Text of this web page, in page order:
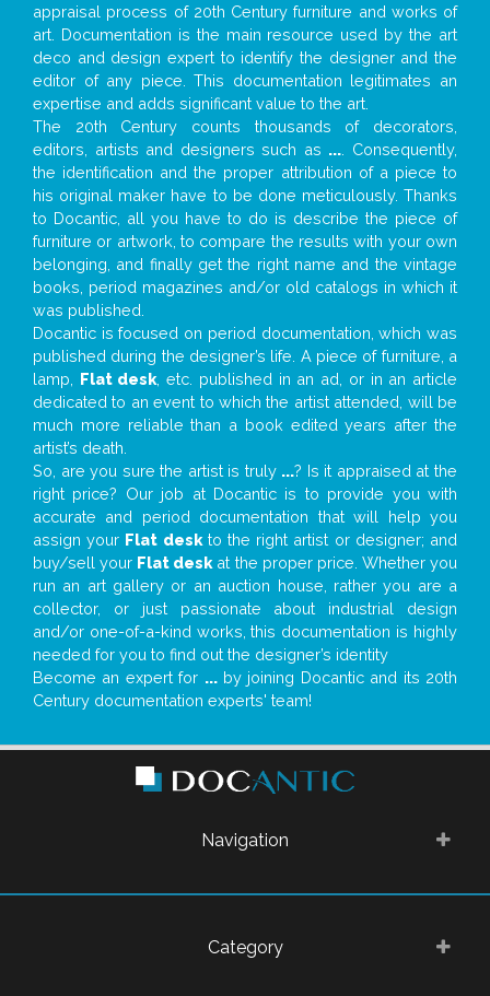
appraisal process of 20th Century furniture and works of
art. Documentation is the main resource used by the art
deco and design expert to identify the designer and the
editor of any piece. This documentation legitimates an
expertise and adds significant value to the art.
The 20th Century counts thousands of decorators,
editors, artists and designers such as ... . Consequently,
the identification and the proper attribution of a piece to
his original maker have to be done meticulously. Thanks
to Docantic, all you have to do is describe the piece of
furniture or artwork, to compare the results with your own
belonging, and finally get the right name and the vintage
books, period magazines and/or old catalogs in which it
was published.
Docantic is focused on period documentation, which was
published during the designer’s life. A piece of furniture, a
lamp, Flat desk , etc. published in an ad, or in an article
dedicated to an event to which the artist attended, will be
much more reliable than a book edited years after the
artist’s death.
So, are you sure the artist is truly ...? Is it appraised at the
right price? Our job at Docantic is to provide you with
accurate and period documentation that will help you
assign your Flat deskto the right artist or designer; and
buy/sell your Flat desk at the proper price. Whether you
run an art gallery or an auction house, rather you are a
collector, or just passionate about industrial design
and/or one-of-a-kind works, this documentation is highly
needed for you to find out the designer’s identity
Become an expert for ...by joining Docantic and its 20th
Century documentation experts' team!
Navigation
Category